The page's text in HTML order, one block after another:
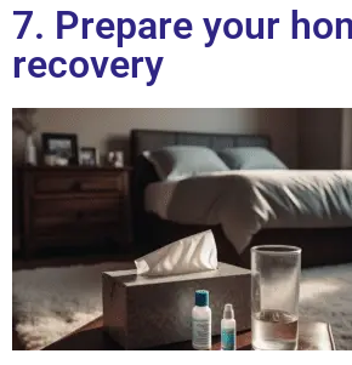
7. Prepare your
recovery